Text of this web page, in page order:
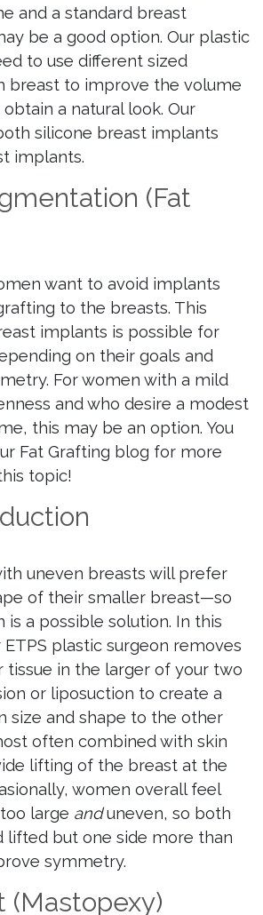
and a standard breast
be a good option. Our plastic
to use different sized
breast to improve the volume
a natural look. Our
silicone breast implants
implants.
(Fat
want to avoid implants
to the breasts. This
implants is possible for
on their goals and
For women with a mild
and who desire a modest
this may be an option. You
Fat Grafting blog for more
topic!
uneven breasts will prefer
of their smaller breast—so
is a possible solution. In this
plastic surgeon removes
tissue in the larger of your two
or liposuction to create a
size and shape to the other
often combined with skin
lifting of the breast at the
women overall feel
large anduneven, so both
lifted but one side more than
symmetry.
(Mastopexy)